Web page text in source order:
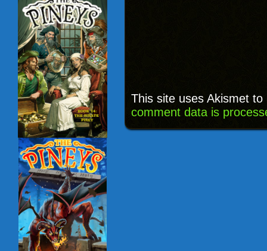
This site uses Akismet
comment data is